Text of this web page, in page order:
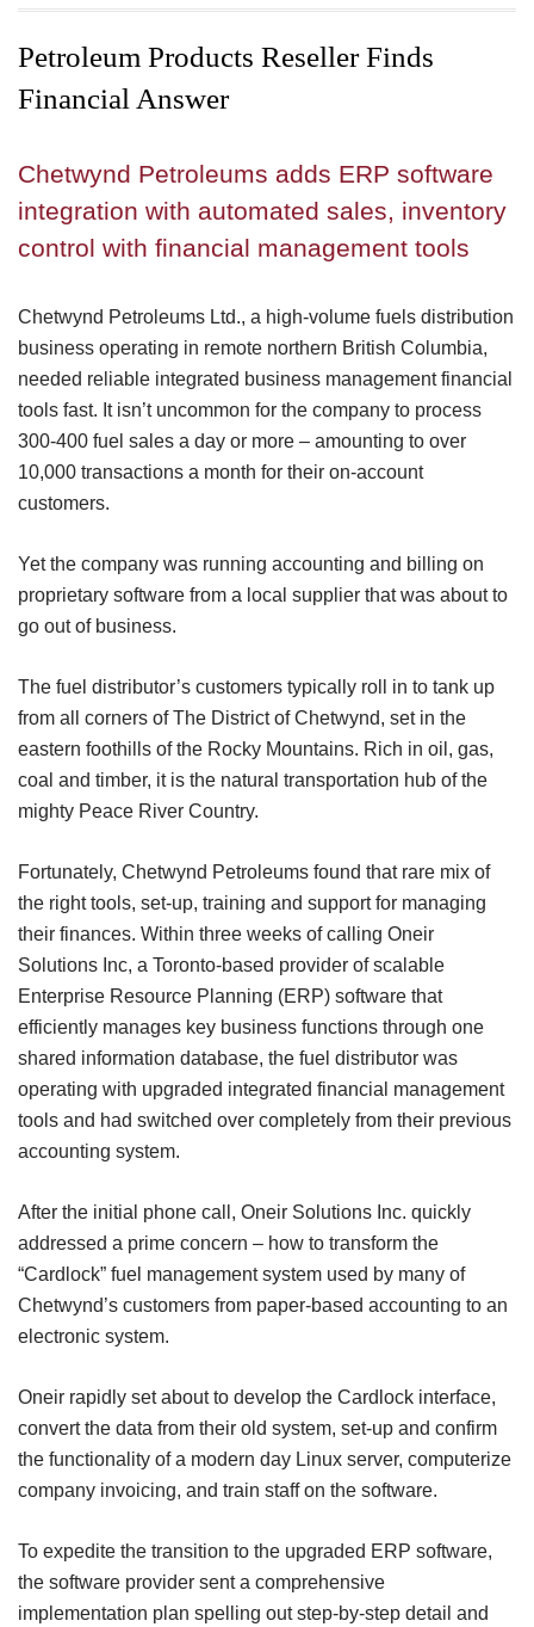
ac
eb
wi
tt
nt
er
n
h
Petroleum Products Reseller Finds
Financial Answer
Chetwynd Petroleums adds ERP software
integration with automated sales, inventory
control with financial management tools
Chetwynd Petroleums Ltd., a high-volume fuels distribution
business operating in remote northern British Columbia,
needed reliable integrated business management financial
tools fast. It isn’t uncommon for the company to process
300-400 fuel sales a day or more – amounting to over
10,000 transactions a month for their on-account
customers.
Yet the company was running accounting and billing on
proprietary software from a local supplier that was about to
go out of business.
The fuel distributor’s customers typically roll in to tank up
from all corners of The District of Chetwynd, set in the
eastern foothills of the Rocky Mountains. Rich in oil, gas,
coal and timber, it is the natural transportation hub of the
mighty Peace River Country.
Fortunately, Chetwynd Petroleums found that rare mix of
the right tools, set-up, training and support for managing
their finances. Within three weeks of calling Oneir
Solutions Inc, a Toronto-based provider of scalable
Enterprise Resource Planning (ERP) software that
efficiently manages key business functions through one
shared information database, the fuel distributor was
operating with upgraded integrated financial management
tools and had switched over completely from their previous
accounting system.
After the initial phone call, Oneir Solutions Inc. quickly
addressed a prime concern – how to transform the
“Cardlock” fuel management system used by many of
Chetwynd’s customers from paper-based accounting to an
electronic system.
Oneir rapidly set about to develop the Cardlock interface,
convert the data from their old system, set-up and confirm
the functionality of a modern day Linux server, computerize
company invoicing, and train staff on the software.
To expedite the transition to the upgraded ERP software,
the software provider sent a comprehensive
implementation plan spelling out step-by-step detail and